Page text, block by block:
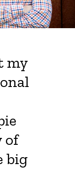
my
of
big